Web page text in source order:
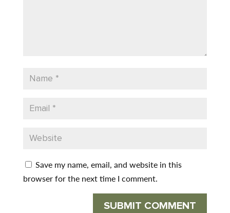
Save my name, email, and website in this
browser for the next time I comment.